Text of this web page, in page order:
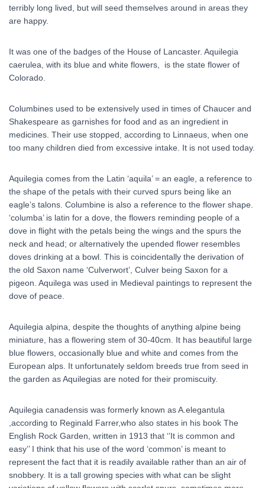
terribly long lived, but will seed themselves around in areas they
are happy.
It was one of the badges of the House of Lancaster. Aquilegia
caerulea, with its blue and white flowers, is the state flower of
Colorado.
Columbines used to be extensively used in times of Chaucer and
Shakespeare as garnishes for food and as an ingredient in
medicines. Their use stopped, according to Linnaeus, when one
too many children died from excessive intake. It is not used today.
Aquilegia comes from the Latin ‘aquila’ = an eagle, a reference to
the shape of the petals with their curved spurs being like an
eagle’s talons. Columbine is also a reference to the flower shape.
‘columba’ is latin for a dove, the flowers reminding people of a
dove in flight with the petals being the wings and the spurs the
neck and head; or alternatively the upended flower resembles
doves drinking at a bowl. This is coincidentally the derivation of
the old Saxon name ‘Culverwort’, Culver being Saxon for a
pigeon. Aquilega was used in Medieval paintings to represent the
dove of peace.
Aquilegia alpina, despite the thoughts of anything alpine being
miniature, has a flowering stem of 30-40cm. It has beautiful large
blue flowers, occasionally blue and white and comes from the
European alps. It unfortunately seldom breeds true from seed in
the garden as Aquilegias are noted for their promiscuity.
Aquilegia canadensis was formerly known as A.elegantula
,according to Reginald Farrer,who also states in his book The
English Rock Garden, written in 1913 that ‘’It is common and
easy’’ I think that his use of the word ‘common’ is meant to
represent the fact that it is readily available rather than an air of
snobbery. It is a tall growing species with what can be slight